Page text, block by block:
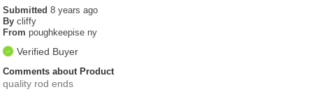
Submitted8 years ago
By cliffy
From poughkeepise ny
Verified Buyer
Comments about Product
quality rod ends